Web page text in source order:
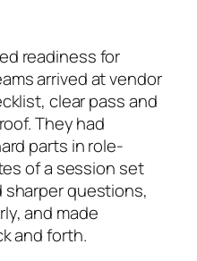
readiness for
arrived at vendor
clear pass and
They had
parts in role-
of a session set
questions,
and made
and forth.